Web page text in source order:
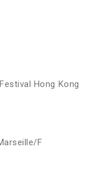
Hong Kong
F